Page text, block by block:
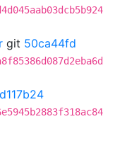
git 50ca44fd